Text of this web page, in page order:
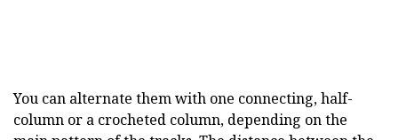
You can alternate them with one connecting, half-
column or a crocheted column, depending on the